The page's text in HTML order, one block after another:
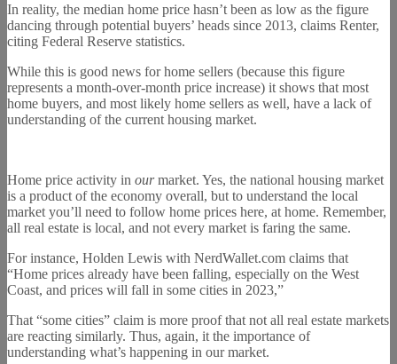
In reality, the median home price hasn’t been as low as the figure
dancing through potential buyers’ heads since 2013, claims Renter,
citing Federal Reserve statistics.
While this is good news for home sellers (because this figure
represents a month-over-month price increase) it shows that most
home buyers, and most likely home sellers as well, have a lack of
understanding of the current housing market.
Home price activity in ourmarket. Yes, the national housing market
is a product of the economy overall, but to understand the local
market you’ll need to follow home prices here, at home. Remember,
all real estate is local, and not every market is faring the same.
For instance, Holden Lewis with NerdWallet.com claims that
“Home prices already have been falling, especially on the West
Coast, and prices will fall in some cities in 2023,”
That “some cities” claim is more proof that not all real estate markets
are reacting similarly. Thus, again, it the importance of
understanding what’s happening in our market.